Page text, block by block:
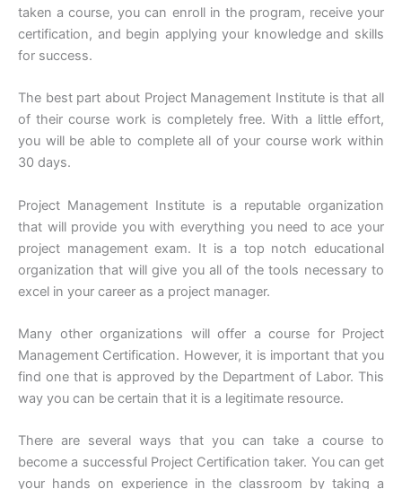
taken a course, you can enroll in the program, receive your
certification, and begin applying your knowledge and skills
for success.
The best part about Project Management Institute is that all
of their course work is completely free. With a little effort,
you will be able to complete all of your course work within
30 days.
Project Management Institute is a reputable organization
that will provide you with everything you need to ace your
project management exam. It is a top notch educational
organization that will give you all of the tools necessary to
excel in your career as a project manager.
Many other organizations will offer a course for Project
Management Certification. However, it is important that you
find one that is approved by the Department of Labor. This
way you can be certain that it is a legitimate resource.
There are several ways that you can take a course to
become a successful Project Certification taker. You can get
your hands on experience in the classroom by taking a